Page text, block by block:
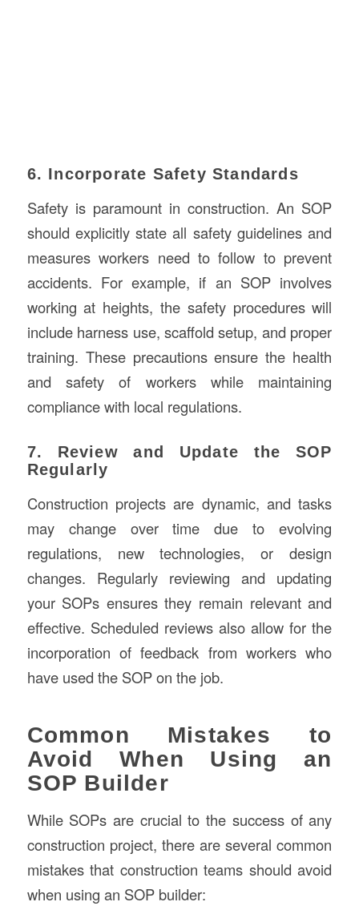
6. Incorporate Safety Standards
Safety is paramount in construction. An SOP
should explicitly state all safety guidelines and
measures workers need to follow to prevent
accidents. For example, if an SOP involves
working at heights, the safety procedures will
include harness use, scaffold setup, and proper
training. These precautions ensure the health
and safety of workers while maintaining
compliance with local regulations.
7. Review and Update the SOP
Regularly
Construction projects are dynamic, and tasks
may change over time due to evolving
regulations, new technologies, or design
changes. Regularly reviewing and updating
your SOPs ensures they remain relevant and
effective. Scheduled reviews also allow for the
incorporation of feedback from workers who
have used the SOP on the job.
Common Mistakes to
Avoid When Using an
SOP Builder
While SOPs are crucial to the success of any
construction project, there are several common
mistakes that construction teams should avoid
when using an SOP builder: